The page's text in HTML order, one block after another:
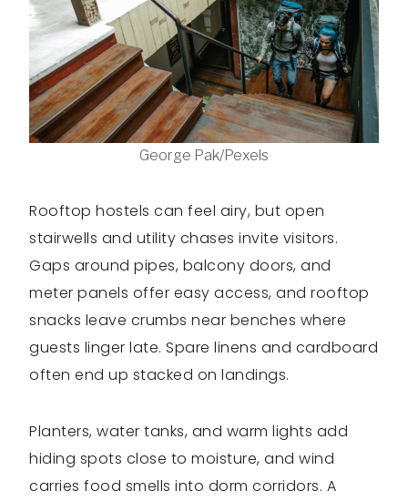
George Pak/Pexels
Rooftop hostels can feel airy, but open
stairwells and utility chases invite visitors.
Gaps around pipes, balcony doors, and
meter panels offer easy access, and rooftop
snacks leave crumbs near benches where
guests linger late. Spare linens and cardboard
often end up stacked on landings.
Planters, water tanks, and warm lights add
hiding spots close to moisture, and wind
carries food smells into dorm corridors. A